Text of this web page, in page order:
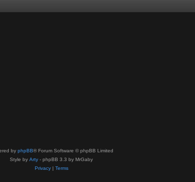
by phpBB® Forum Software © phpBB Limited
Style by Arty - phpBB 3.3 by MrGaby
Privacy| Terms